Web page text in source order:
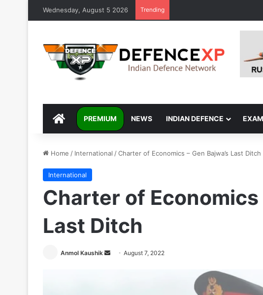
Wednesday, August 5 2026 Trending
DEFENCEXP
PREMIUM NEWS INDIAN DEFENCE
Home / International /Charter of Economics – Gen Bajwa’s Last Ditch
International
Charter of Economics
Last Ditch
Anmol Kaushik
Send August 7, 2022